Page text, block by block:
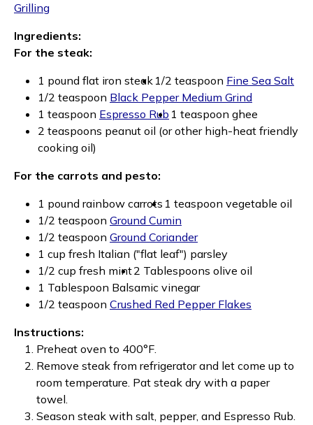
Grilling
Ingredients:
For the steak:
1 pound flat iron steak 1/2 teaspoon Fine Sea Salt
1/2 teaspoon Black Pepper Medium Grind
1 teaspoon Espresso Rub 1 teaspoon ghee
2 teaspoons peanut oil (or other high-heat friendly
cooking oil)
For the carrots and pesto:
1 pound rainbow carrots 1 teaspoon vegetable oil
1/2 teaspoon Ground Cumin
1/2 teaspoon Ground Coriander
1 cup fresh Italian ("flat leaf") parsley
1/2 cup fresh mint2 Tablespoons olive oil
1 Tablespoon Balsamic vinegar
1/2 teaspoon Crushed Red Pepper Flakes
Instructions:
Preheat oven to 400°F.
Remove steak from refrigerator and let come up to
room temperature. Pat steak dry with a paper
towel.
Season steak with salt, pepper, and Espresso Rub.